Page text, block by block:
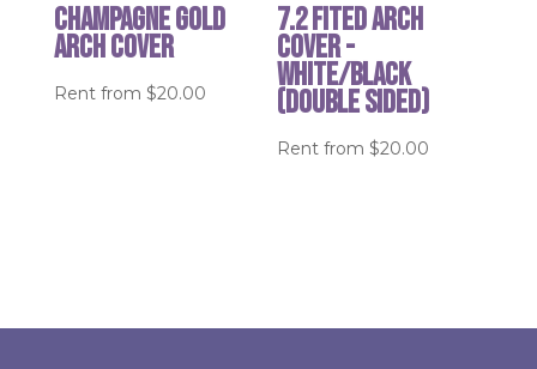
Champagne Gold
Arch Cover
Rent from $20.00
7.2 Fited Arch
Cover -
White/Black
(double sided)
Rent from$20.00